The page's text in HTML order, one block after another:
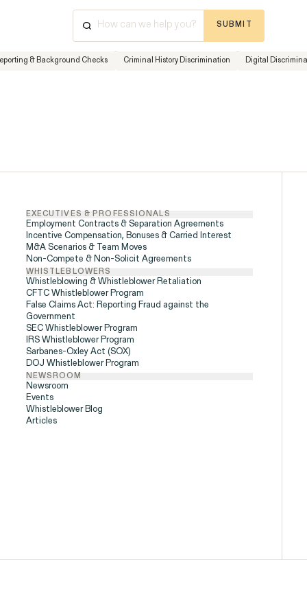
⌘ + K
SUBMIT
& Background Checks Criminal History Discrimination Digital
Program
Friday,
People
EXECUTIVES & PROFESSIONALS
Employment Contracts & Separation Agreements
Incentive Compensation, Bonuses & Carried Interest
M&A Scenarios & Team Moves
Non-Compete & Non-Solicit Agreements
WHISTLEBLOWERS
Whistleblowing & Whistleblower Retaliation
CFTC Whistleblower Program
False Claims Act: Reporting Fraud against the
Government
SEC Whistleblower Program
IRS Whistleblower Program
Sarbanes-Oxley Act (SOX)
DOJ Whistleblower Program
NEWSROOM
Newsroom
Events
Whistleblower Blog
Articles